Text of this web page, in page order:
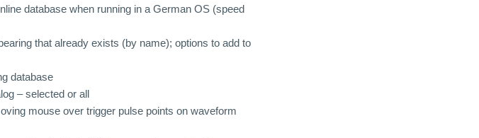
database when running in a German OS (speed
that already exists (by name); options to add to
database
– selected or all
mouse over trigger pulse points on waveform